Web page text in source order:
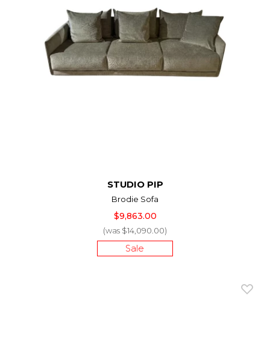
STUDIO PIP
Brodie Sofa
$9,863.00
(was $14,090.00)
Sale